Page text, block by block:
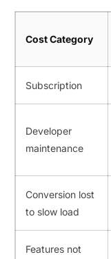
Cost Category
Subscription
Developer
maintenance
Conversion lost
to slow load
Features not